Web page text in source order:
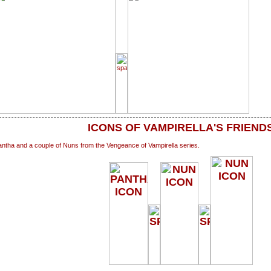
ICONS OF VAMPIRELLA'S
and a couple of Nuns from the Vengeance of Vampirella series.